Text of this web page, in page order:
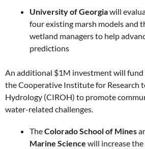
University of Georgiawill
four existing marsh models and
wetland managers to help
predictions
An additional $1M investment will
the Cooperative Institute for Research
Hydrology (CIROH) to promote
water-related challenges.
TheColorado School of Mines
Marine Science will increase the